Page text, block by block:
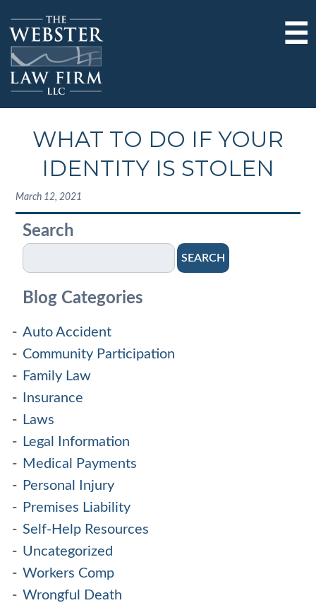
☰
WHAT TO DO IF YOUR
IDENTITY IS STOLEN
March 12, 2021
Search
SEARCH
Blog Categories
Auto Accident
Community Participation
Family Law
Insurance
Laws
Legal Information
Medical Payments
Personal Injury
Premises Liability
Self-Help Resources
Uncategorized
Workers Comp
Wrongful Death